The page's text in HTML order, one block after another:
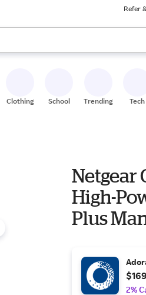
Refer
arrow keys to review results. When
Clothing School Trending Tech
Netgear
High-
Plus
2%